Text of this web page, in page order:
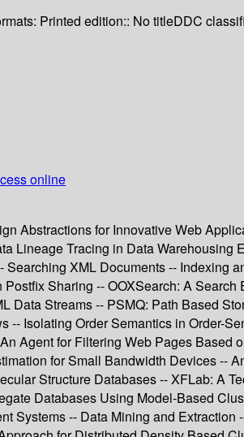
Printed edition:: No titleDDC
online
Abstractions for Innovative Web
Lineage Tracing in Data
Searching XML Documents -- Indexing
Sharing -- OOXSearch: A
Data Streams -- PSMQ: Path Based
-- Isolating Order Semantics in Order-
Agent for Filtering Web Pages
for Small Bandwidth Devices --
Structure Databases -- XFLab: A
Databases Using Model-Based
Systems -- Data Mining and